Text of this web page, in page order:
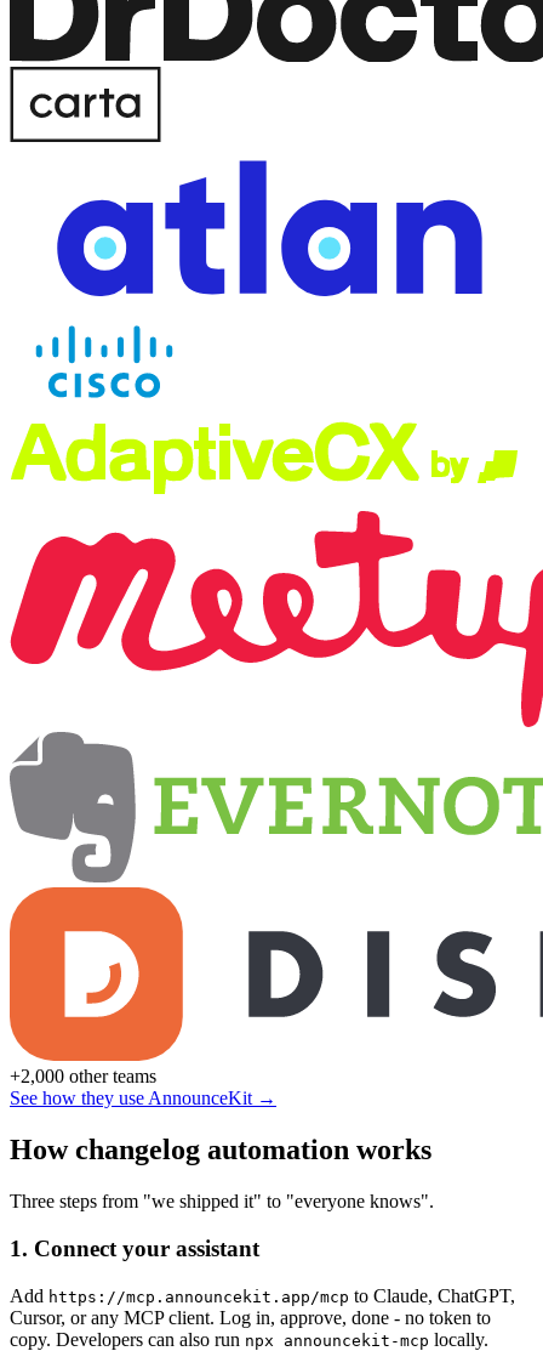
+2,000 other teams
See how they use AnnounceKit →
How changelog automation works
Three steps from "we shipped it" to "everyone knows".
1. Connect your assistant
Add https://mcp.announcekit.app/mcp to Claude, ChatGPT,
Cursor, or any MCP client. Log in, approve, done - no token to
copy. Developers can also run npx announcekit-mcp locally.